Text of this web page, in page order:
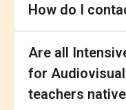
How do I
Are all
for
teachers